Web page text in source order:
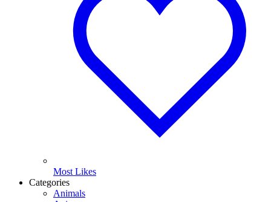
Most Likes
Categories
Animals